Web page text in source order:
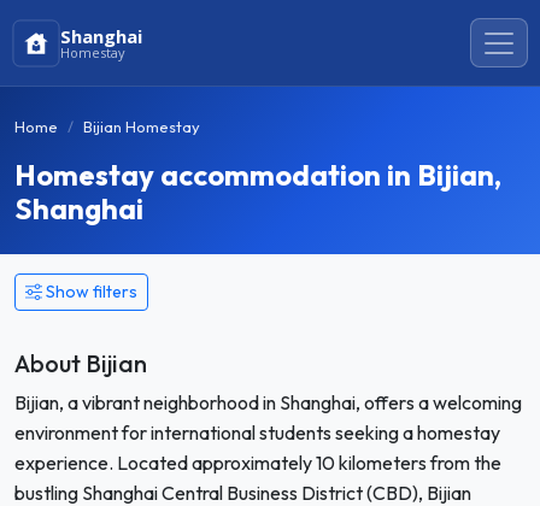
Shanghai
Homestay
Home Bijian Homestay
Homestay accommodation in Bijian,
Shanghai
Show filters
About Bijian
Bijian, a vibrant neighborhood in Shanghai, offers a welcoming
environment for international students seeking a homestay
experience. Located approximately 10 kilometers from the
bustling Shanghai Central Business District (CBD), Bijian